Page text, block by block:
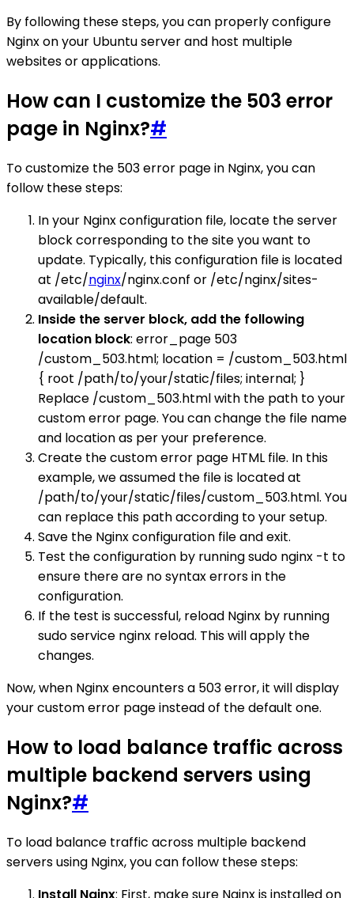
By following these steps, you can properly configure
Nginx on your Ubuntu server and host multiple
websites or applications.
How can I customize the 503 error
page in Nginx?#
To customize the 503 error page in Nginx, you can
follow these steps:
In your Nginx configuration file, locate the server
block corresponding to the site you want to
update. Typically, this configuration file is located
at /etc/nginx/nginx.conf or /etc/nginx/sites-
available/default.
Inside the server block, add the following
location block: error_page 503
/custom_503.html; location = /custom_503.html
{ root /path/to/your/static/files; internal; }
Replace /custom_503.html with the path to your
custom error page. You can change the file name
and location as per your preference.
Create the custom error page HTML file. In this
example, we assumed the file is located at
/path/to/your/static/files/custom_503.html. You
can replace this path according to your setup.
Save the Nginx configuration file and exit.
Test the configuration by running sudo nginx -t to
ensure there are no syntax errors in the
configuration.
If the test is successful, reload Nginx by running
sudo service nginx reload. This will apply the
changes.
Now, when Nginx encounters a 503 error, it will display
your custom error page instead of the default one.
How to load balance traffic across
multiple backend servers using
Nginx?#
To load balance traffic across multiple backend
servers using Nginx, you can follow these steps:
Install Nginx: First, make sure Nginx is installed on